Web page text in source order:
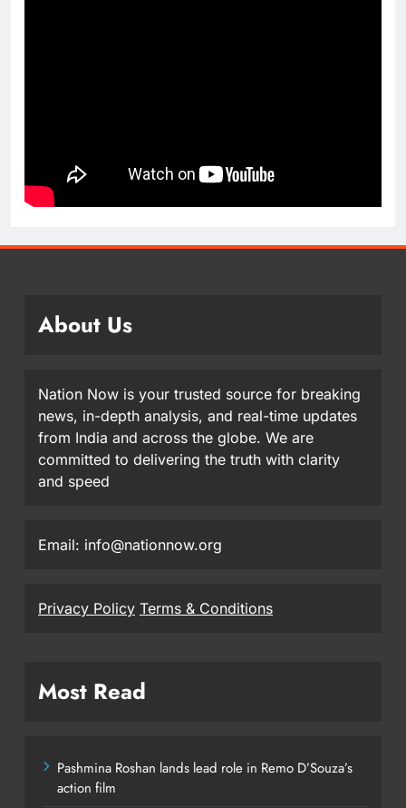
About Us
Nation Now is your trusted source for breaking
news, in-depth analysis, and real-time updates
from India and across the globe. We are
committed to delivering the truth with clarity
and speed
Email: info@nationnow.org
Privacy Policy Terms & Conditions
Most Read
Pashmina Roshan lands lead role in Remo D’Souza’s
action film